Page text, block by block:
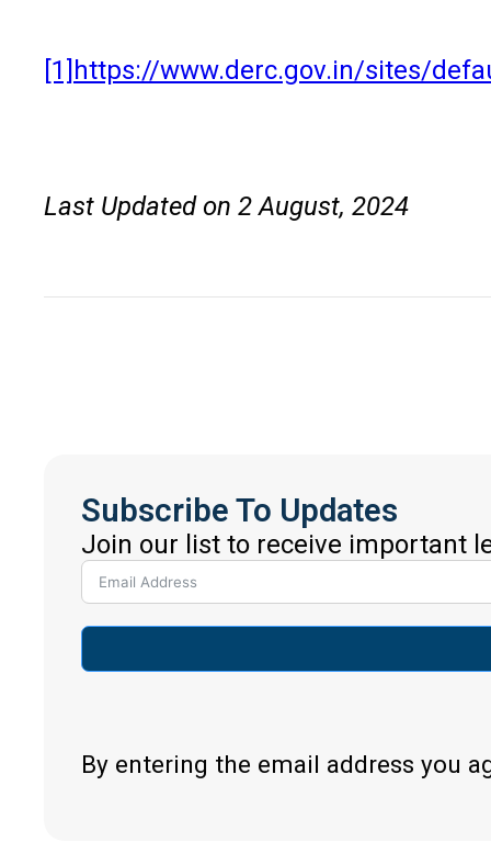
[1] https://www.derc.gov.in/sites/
Last Updated on 2 August, 2024
Subscribe To Updates
Join our list to receive important
By entering the email address you